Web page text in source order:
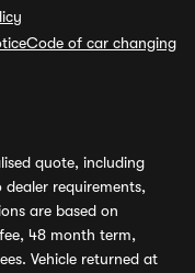
Code of car changing
quote, including
requirements,
are based on
48 month term,
Vehicle returned at